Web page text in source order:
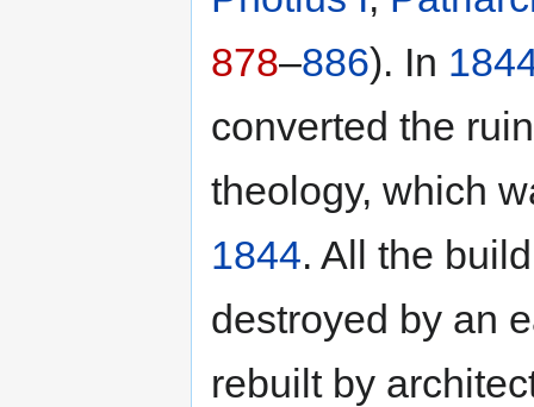
878–886). In
converted the
theology, which
1844. All the
destroyed by an
rebuilt by